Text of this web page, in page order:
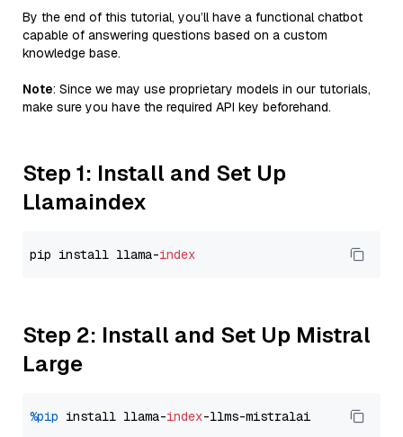
By the end of this tutorial, you’ll have a functional chatbot
capable of answering questions based on a custom
knowledge base.
Note: Since we may use proprietary models in our tutorials,
make sure you have the required API key beforehand.
Step 1: Install and Set Up
Llamaindex
pip install llama-index
Step 2: Install and Set Up Mistral
Large
%pip install llama-index